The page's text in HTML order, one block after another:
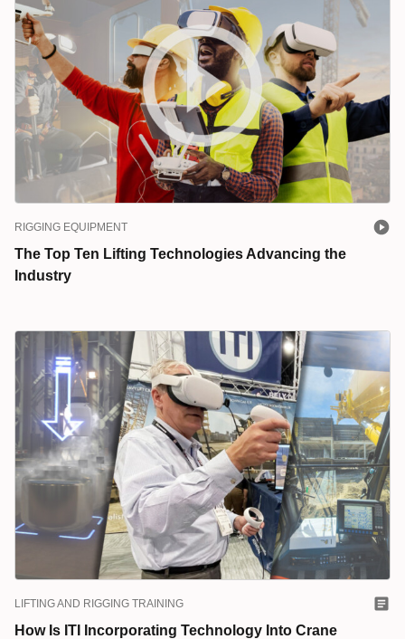
RIGGING EQUIPMENT
The Top Ten Lifting Technologies Advancing the
Industry
LIFTING AND RIGGING TRAINING
How Is ITI Incorporating Technology Into Crane